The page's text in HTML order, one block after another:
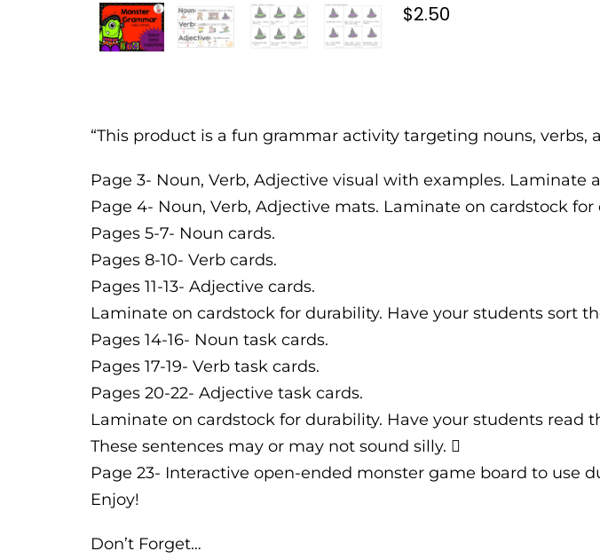
$2.50
“This product is a fun grammar activity targeting nouns, verbs,
Page 3- Noun, Verb, Adjective visual with examples. Laminate
Page 4- Noun, Verb, Adjective mats. Laminate on cardstock
Pages 5-7- Noun cards.
Pages 8-10- Verb cards.
Pages 11-13- Adjective cards.
Laminate on cardstock for durability. Have your students sort
Pages 14-16- Noun task cards.
Pages 17-19- Verb task cards.
Pages 20-22- Adjective task cards.
Laminate on cardstock for durability. Have your students read
These sentences may or may not sound silly. 
Page 23- Interactive open-ended monster game board to use
Enjoy!
Don’t Forget…